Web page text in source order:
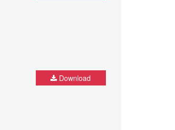
Download